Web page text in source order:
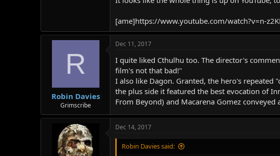
[ame]https://www.youtube.com/watch?v=n-
R
Robin Davies
Grimscribe
Dec 11, 2017
I quite liked Cthulhu too. The director's
film's not that bad!"
I also like Dagon. Granted, the hero's repeated
the plus side it featured the best evocation of
From Beyond) and Macarena Gomez
Dec 14, 2017
Robin Davies said: